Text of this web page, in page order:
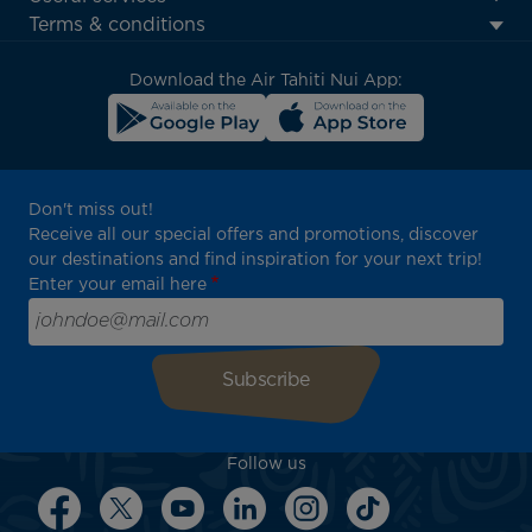
menu
Terms & conditions
Download the Air Tahiti Nui App:
Don't miss out!
Receive all our special offers and promotions, discover
our destinations and find inspiration for your next trip!
Enter your email here
Follow us